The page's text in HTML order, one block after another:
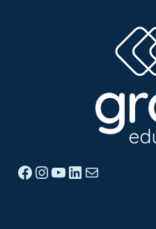
Facebook
Instagram
YouTube
LinkedIn
Mail